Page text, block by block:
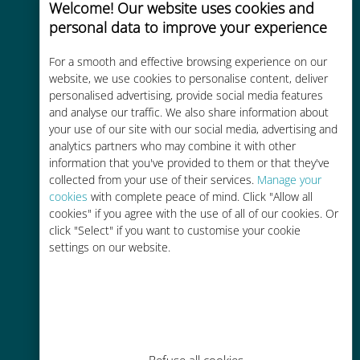
Welcome! Our website uses cookies and
personal data to improve your experience
For a smooth and effective browsing experience on our
website, we use cookies to personalise content, deliver
personalised advertising, provide social media features
and analyse our traffic. We also share information about
your use of our site with our social media, advertising and
analytics partners who may combine it with other
information that you've provided to them or that they've
collected from your use of their services. Manage your
cookies with complete peace of mind. Click "Allow all
cookies" if you agree with the use of all of our cookies. Or
click "Select" if you want to customise your cookie
settings on our website.
Cost-effective
Up to 90% cheaper than roaming
charges with your existing carrier
Easy top up